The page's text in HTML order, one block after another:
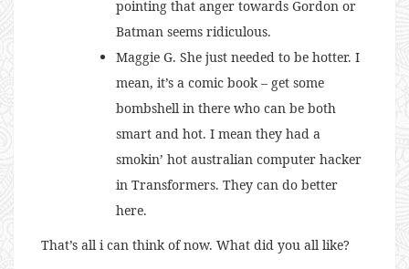
pointing that anger towards Gordon or
Batman seems ridiculous.
Maggie G. She just needed to be hotter. I
mean, it’s a comic book – get some
bombshell in there who can be both
smart and hot. I mean they had a
smokin’ hot australian computer hacker
in Transformers. They can do better
here.
That’s all i can think of now. What did you all like?